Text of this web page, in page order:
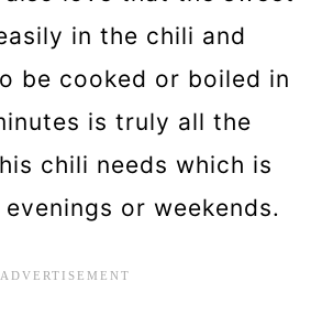
in the chili and
be cooked or boiled in
is truly all the
chili needs which is
or weekends.